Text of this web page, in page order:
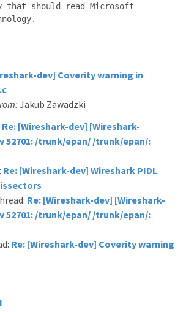
that should read Microsoft
dev] Coverity warning in
Jakub Zawadzki
Re: [Wireshark-dev] [Wireshark-
52701: /trunk/epan/ /trunk/epan/:
Re: [Wireshark-dev] Wireshark PIDL
Re: [Wireshark-dev] [Wireshark-
52701: /trunk/epan/ /trunk/epan/:
Re: [Wireshark-dev] Coverity warning